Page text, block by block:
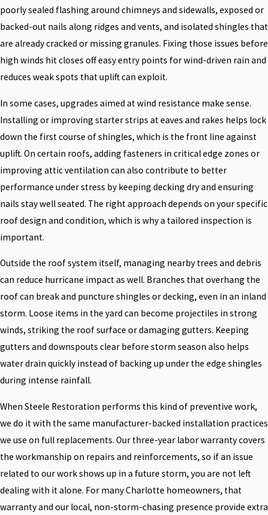
poorly sealed flashing around chimneys and sidewalls, exposed or
backed-out nails along ridges and vents, and isolated shingles that
are already cracked or missing granules. Fixing those issues before
high winds hit closes off easy entry points for wind-driven rain and
reduces weak spots that uplift can exploit.
In some cases, upgrades aimed at wind resistance make sense.
Installing or improving starter strips at eaves and rakes helps lock
down the first course of shingles, which is the front line against
uplift. On certain roofs, adding fasteners in critical edge zones or
improving attic ventilation can also contribute to better
performance under stress by keeping decking dry and ensuring
nails stay well seated. The right approach depends on your specific
roof design and condition, which is why a tailored inspection is
important.
Outside the roof system itself, managing nearby trees and debris
can reduce hurricane impact as well. Branches that overhang the
roof can break and puncture shingles or decking, even in an inland
storm. Loose items in the yard can become projectiles in strong
winds, striking the roof surface or damaging gutters. Keeping
gutters and downspouts clear before storm season also helps
water drain quickly instead of backing up under the edge shingles
during intense rainfall.
When Steele Restoration performs this kind of preventive work,
we do it with the same manufacturer-backed installation practices
we use on full replacements. Our three-year labor warranty covers
the workmanship on repairs and reinforcements, so if an issue
related to our work shows up in a future storm, you are not left
dealing with it alone. For many Charlotte homeowners, that
warranty and our local, non-storm-chasing presence provide extra